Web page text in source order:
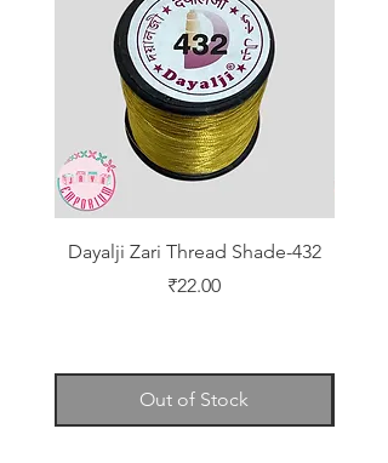
Dayalji Zari Thread Shade-432
Price
₹22.00
Out of Stock